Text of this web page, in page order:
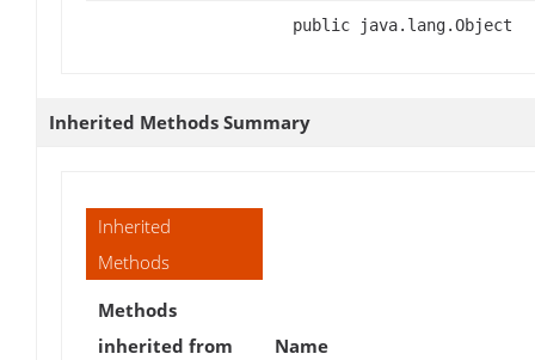
public java.lang.Object
Inherited Methods Summary
Inherited
Methods
Methods
inherited from
Name